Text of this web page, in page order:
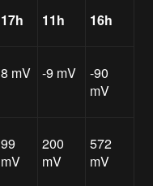
17h
11h
16h
8 mV -9 mV
-90
mV
99
mV
200
mV
572
mV